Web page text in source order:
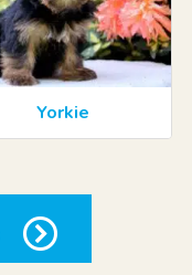
Yorkie